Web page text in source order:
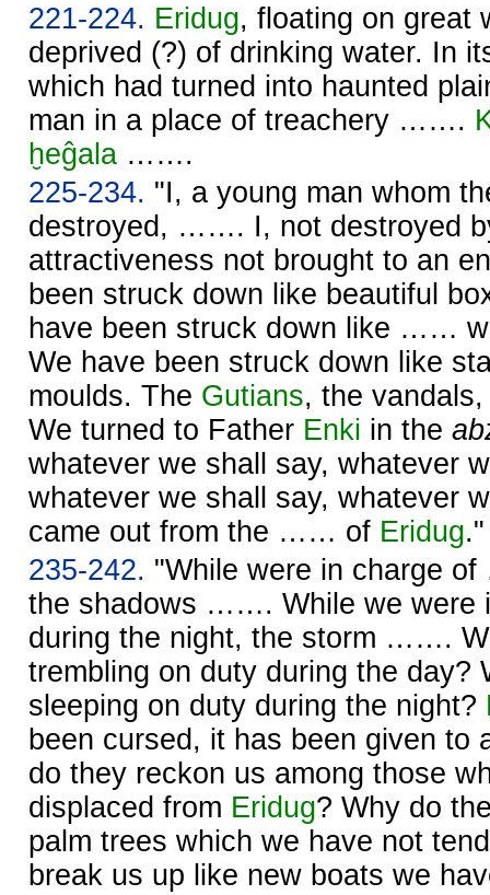
221-224. Eridug, floating on great
deprived (?) of drinking water. In
which had turned into haunted
man in a place of treachery …….
ḫeĝala …….
225-234. "I, a young man whom
destroyed, ……. I, not destroyed
attractiveness not brought to an
been struck down like beautiful
have been struck down like ……
We have been struck down like
moulds. The Gutians, the
We turned to Father Enki in the
whatever we shall say, whatever
whatever we shall say, whatever
came out from the …… of Eridug."
235-242. "While were in charge
the shadows ……. While we
during the night, the storm …….
trembling on duty during the day?
sleeping on duty during the night?
been cursed, it has been given to
do they reckon us among those
displaced from Eridug? Why do
palm trees which we have not
break us up like new boats we